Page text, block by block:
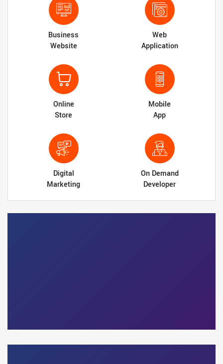
Business
Website
Web
Application
Online
Store
Mobile
App
Digital
Marketing
On Demand
Developer